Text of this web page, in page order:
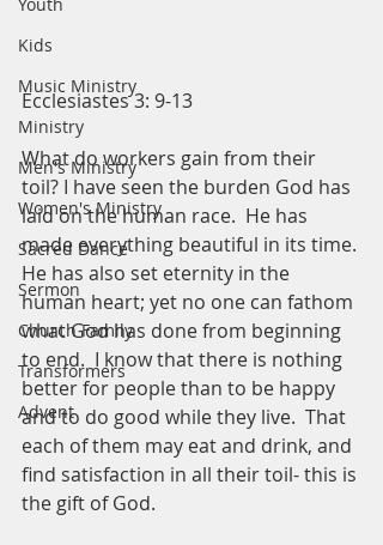
Kids
Music Ministry
Ministry
Men's Ministry
Women's Ministry
Sacred Dance
Sermon
Church Family
Transformers
Advent
Ecclesiastes 3: 9-13
What do workers gain from their
toil? I have seen the burden God has
laid on the human race.  He has
made everything beautiful in its time.
He has also set eternity in the
human heart; yet no one can fathom
what God has done from beginning
to end.  I know that there is nothing
better for people than to be happy
and to do good while they live.  That
each of them may eat and drink, and
find satisfaction in all their toil- this is
the gift of God.